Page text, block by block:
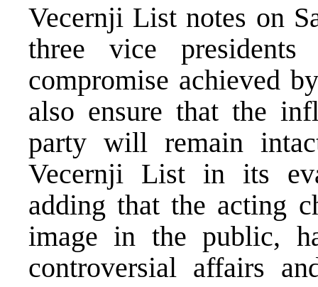
Vecernji List notes on
three vice
compromise achieved
also ensure that the
party will remain
Vecernji List in its
adding that the acting
image in the public,
controversial affairs